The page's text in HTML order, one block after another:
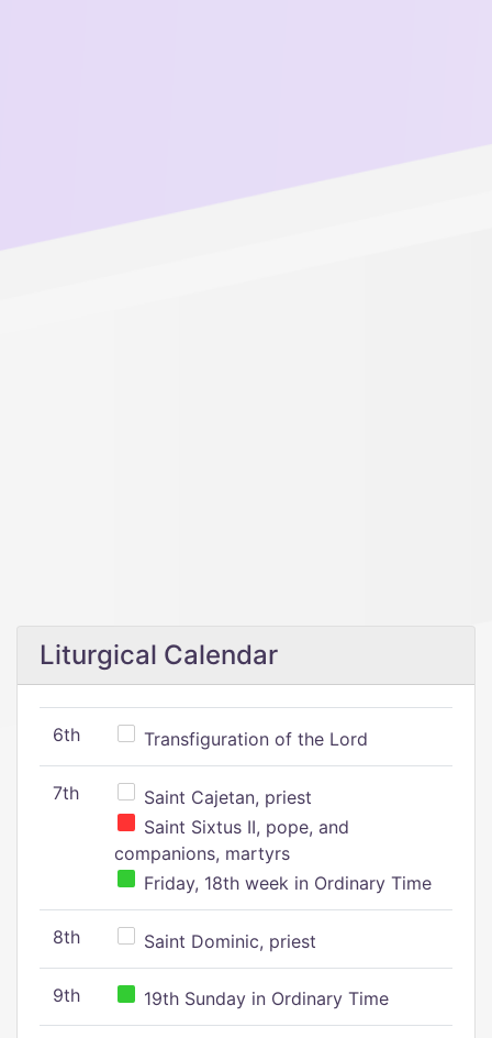
Liturgical Calendar
6th Transfiguration of the Lord
7th
Saint Cajetan, priest
Saint Sixtus II, pope, and
companions, martyrs
Friday, 18th week in Ordinary Time
8th Saint Dominic, priest
9th 19th Sunday in Ordinary Time